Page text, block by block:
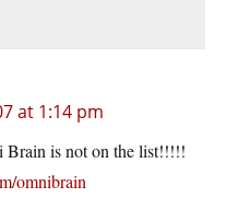
at 1:14 pm
is not on the list!!!!!
omnibrain